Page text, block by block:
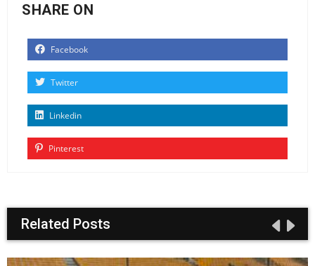
SHARE ON
Facebook
Twitter
Linkedin
Pinterest
Related Posts